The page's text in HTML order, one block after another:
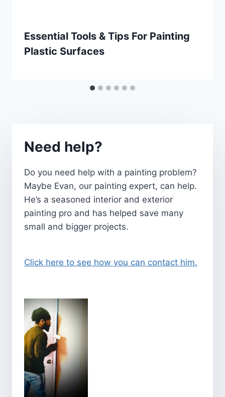
Essential Tools & Tips For Painting
Plastic Surfaces
Need help?
Do you need help with a painting problem?
Maybe Evan, our painting expert, can help.
He’s a seasoned interior and exterior
painting pro and has helped save many
small and bigger projects.
Click here to see how you can contact him.